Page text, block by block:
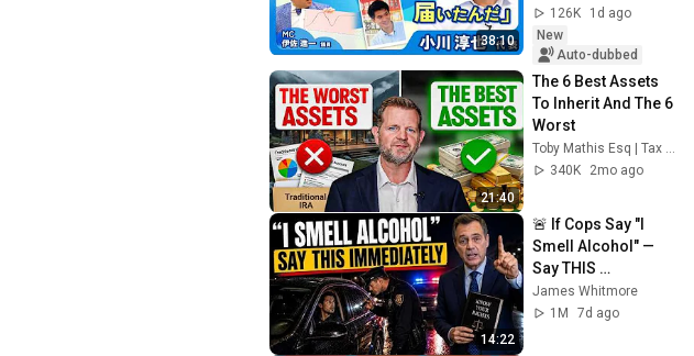
38:10
Junya Ogawa:
Despair on his 3rd
day as...
126K
1d ago
New
Auto-dubbed
21:40
The 6 Best Assets
To Inherit And The 6
Worst
340K
2mo ago
14:22
🚨 If Cops Say "I
Smell Alcohol" —
Say THIS
Immediately (It's a
Trap)
James Whitmore
1M
7d ago